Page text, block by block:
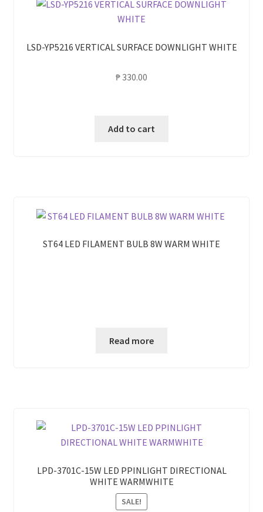
LSD-YP5216 VERTICAL SURFACE DOWNLIGHT WHITE
₱330.00
Add to cart
ST64 LED FILAMENT BULB 8W WARM WHITE
Read more
LPD-3701C-15W LED PPINLIGHT DIRECTIONAL
WHITE WARMWHITE
SALE!